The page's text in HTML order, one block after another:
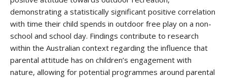
demonstrating a statistically significant positive correlation
with time their child spends in outdoor free play on a non-
school and school day. Findings contribute to research
within the Australian context regarding the influence that
parental attitude has on children’s engagement with
nature, allowing for potential programmes around parental